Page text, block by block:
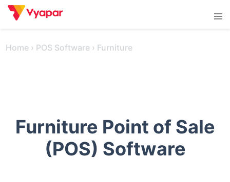
Skip
Home › POS Software › Furniture
Furniture Point of Sale
(POS) Software